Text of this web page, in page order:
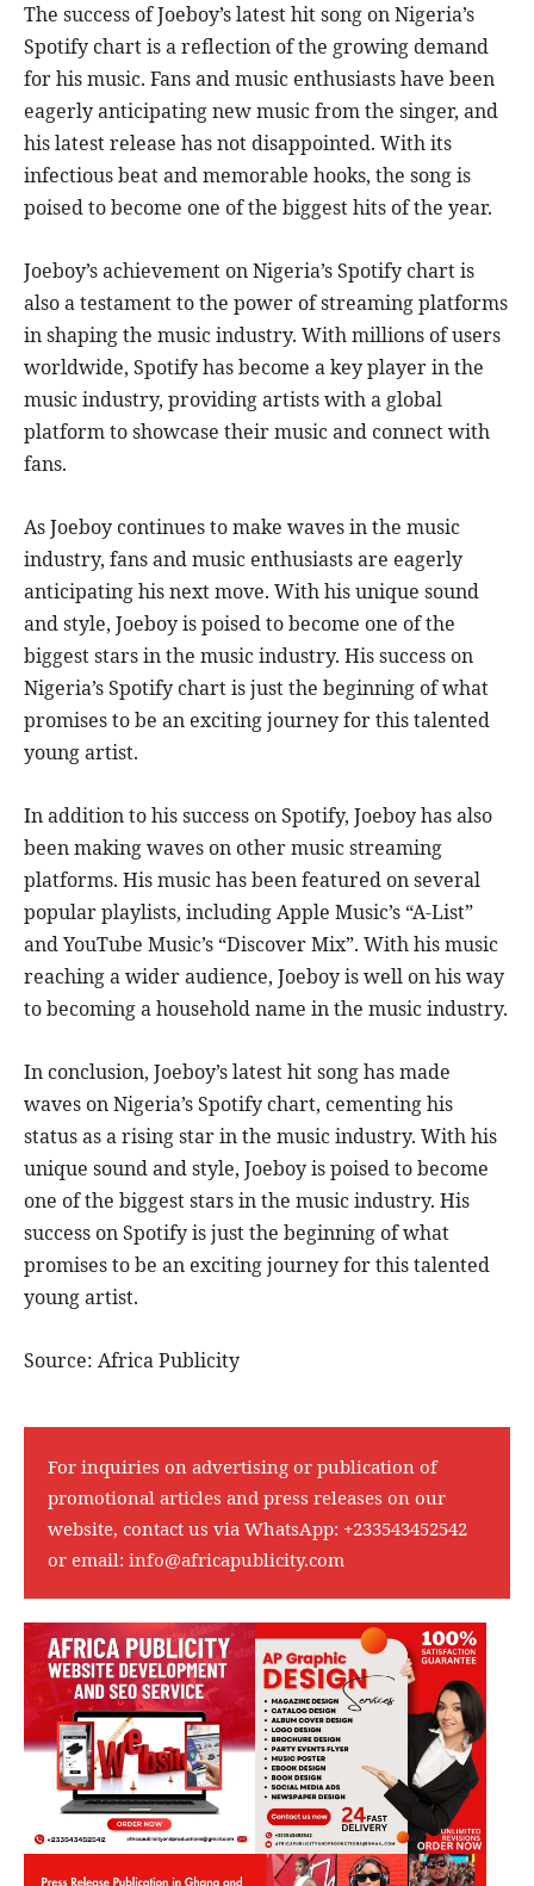
The success of Joeboy’s latest hit song on Nigeria’s
Spotify chart is a reflection of the growing demand
for his music. Fans and music enthusiasts have been
eagerly anticipating new music from the singer, and
his latest release has not disappointed. With its
infectious beat and memorable hooks, the song is
poised to become one of the biggest hits of the year.
Joeboy’s achievement on Nigeria’s Spotify chart is
also a testament to the power of streaming platforms
in shaping the music industry. With millions of users
worldwide, Spotify has become a key player in the
music industry, providing artists with a global
platform to showcase their music and connect with
fans.
As Joeboy continues to make waves in the music
industry, fans and music enthusiasts are eagerly
anticipating his next move. With his unique sound
and style, Joeboy is poised to become one of the
biggest stars in the music industry. His success on
Nigeria’s Spotify chart is just the beginning of what
promises to be an exciting journey for this talented
young artist.
In addition to his success on Spotify, Joeboy has also
been making waves on other music streaming
platforms. His music has been featured on several
popular playlists, including Apple Music’s “A-List”
and YouTube Music’s “Discover Mix”. With his music
reaching a wider audience, Joeboy is well on his way
to becoming a household name in the music industry.
In conclusion, Joeboy’s latest hit song has made
waves on Nigeria’s Spotify chart, cementing his
status as a rising star in the music industry. With his
unique sound and style, Joeboy is poised to become
one of the biggest stars in the music industry. His
success on Spotify is just the beginning of what
promises to be an exciting journey for this talented
young artist.
Source: Africa Publicity
For inquiries on advertising or publication of
promotional articles and press releases on our
website, contact us via WhatsApp: +233543452542
or email: info@africapublicity.com